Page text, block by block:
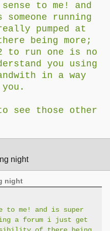
to me! and
running
pumped at
being more;
to run one is no
you using
in a way
see those other
night
night
to me! and is super
a forum i just get